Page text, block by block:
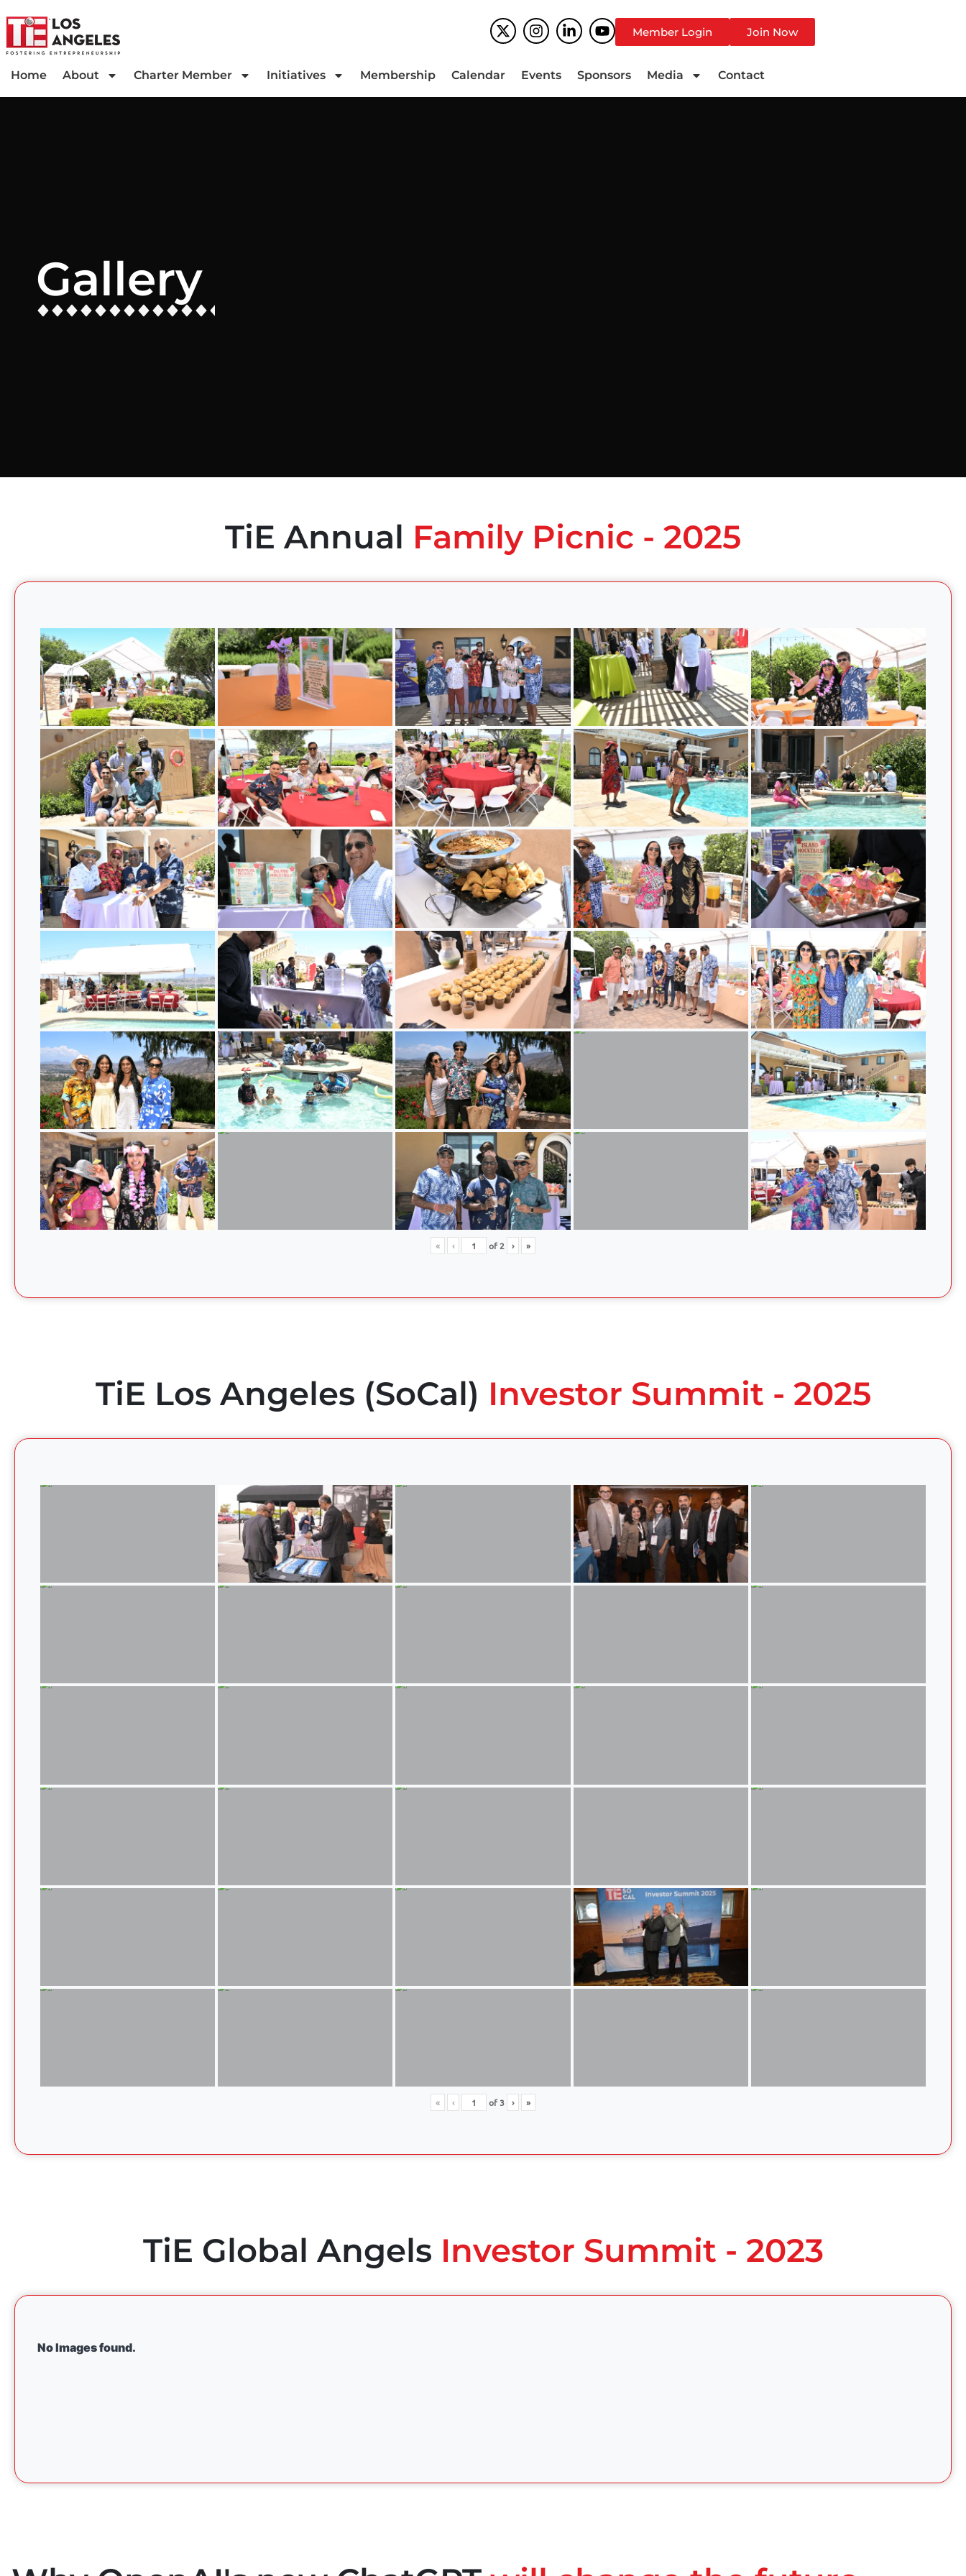
Member Login Join Now
Home About Charter Member Initiatives Membership Calendar Events Sponsors Media Contact
Gallery
TiE Annual Family Picnic - 2025
« ‹ of2 › »
TiE Los Angeles (SoCal) Investor Summit - 2025
« ‹ of3 › »
TiE Global Angels Investor Summit - 2023
No Images found.